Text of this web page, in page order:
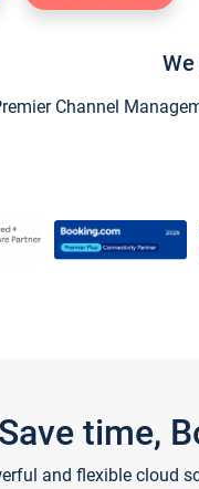
Channel
Save time,
and flexible cloud